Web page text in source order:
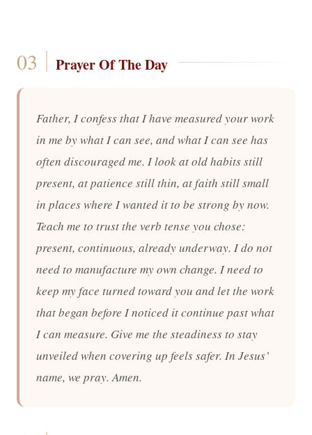
Prayer Of The Day
Father, I confess that I have measured your work
in me by what I can see, and what I can see has
often discouraged me. I look at old habits still
present, at patience still thin, at faith still small
in places where I wanted it to be strong by now.
Teach me to trust the verb tense you chose:
present, continuous, already underway. I do not
need to manufacture my own change. I need to
keep my face turned toward you and let the work
that began before I noticed it continue past what
I can measure. Give me the steadiness to stay
unveiled when covering up feels safer. In Jesus’
name, we pray. Amen.